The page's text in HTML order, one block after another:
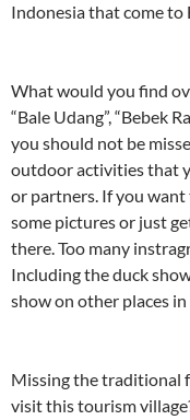
Indonesia that come to
What would you find
“Bale Udang”, “Bebek
you should not be
outdoor activities that
or partners. If you
some pictures or just
there. Too many
Including the duck
show on other places
Missing the traditional
visit this tourism